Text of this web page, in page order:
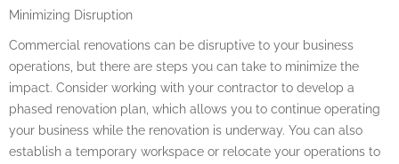
Minimizing Disruption
Commercial renovations can be disruptive to your business
operations, but there are steps you can take to minimize the
impact. Consider working with your contractor to develop a
phased renovation plan, which allows you to continue operating
your business while the renovation is underway. You can also
establish a temporary workspace or relocate your operations to